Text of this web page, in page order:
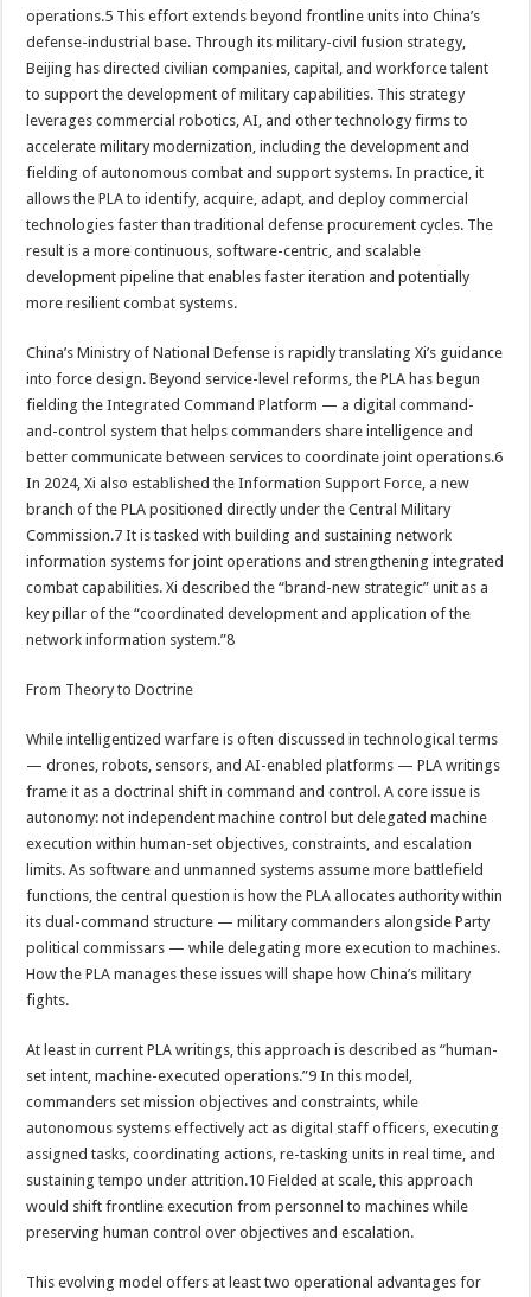
operations.5 This effort extends beyond frontline units into China’s
defense-industrial base. Through its military-civil fusion strategy,
Beijing has directed civilian companies, capital, and workforce talent
to support the development of military capabilities. This strategy
leverages commercial robotics, AI, and other technology firms to
accelerate military modernization, including the development and
fielding of autonomous combat and support systems. In practice, it
allows the PLA to identify, acquire, adapt, and deploy commercial
technologies faster than traditional defense procurement cycles. The
result is a more continuous, software-centric, and scalable
development pipeline that enables faster iteration and potentially
more resilient combat systems.
China’s Ministry of National Defense is rapidly translating Xi’s guidance
into force design. Beyond service-level reforms, the PLA has begun
fielding the Integrated Command Platform — a digital command-
and-control system that helps commanders share intelligence and
better communicate between services to coordinate joint operations.6
In 2024, Xi also established the Information Support Force, a new
branch of the PLA positioned directly under the Central Military
Commission.7 It is tasked with building and sustaining network
information systems for joint operations and strengthening integrated
combat capabilities. Xi described the “brand-new strategic” unit as a
key pillar of the “coordinated development and application of the
network information system.”8
From Theory to Doctrine
While intelligentized warfare is often discussed in technological terms
— drones, robots, sensors, and AI-enabled platforms — PLA writings
frame it as a doctrinal shift in command and control. A core issue is
autonomy: not independent machine control but delegated machine
execution within human-set objectives, constraints, and escalation
limits. As software and unmanned systems assume more battlefield
functions, the central question is how the PLA allocates authority within
its dual-command structure — military commanders alongside Party
political commissars — while delegating more execution to machines.
How the PLA manages these issues will shape how China’s military
fights.
At least in current PLA writings, this approach is described as “human-
set intent, machine-executed operations.”9 In this model,
commanders set mission objectives and constraints, while
autonomous systems effectively act as digital staff officers, executing
assigned tasks, coordinating actions, re-tasking units in real time, and
sustaining tempo under attrition.10 Fielded at scale, this approach
would shift frontline execution from personnel to machines while
preserving human control over objectives and escalation.
This evolving model offers at least two operational advantages for